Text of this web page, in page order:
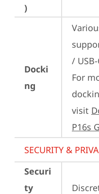
)
Docki
ng
/ USB-
For
visit
P16s
SECURITY &
Securi
ty